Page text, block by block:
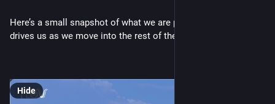
Here’s a small snapshot of what we are proud of and what
drives us as we move into the rest of the year. 💙🌬️
Hide